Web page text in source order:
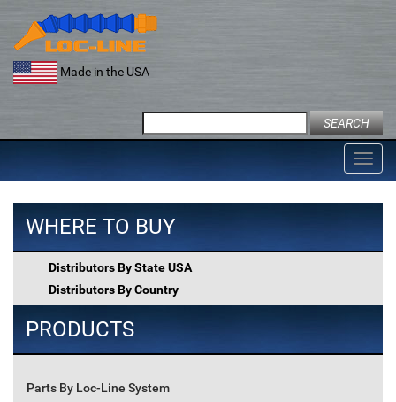
content
Made in the USA
for:
WHERE TO BUY
Distributors By State USA
Distributors By Country
PRODUCTS
Parts By Loc-Line System